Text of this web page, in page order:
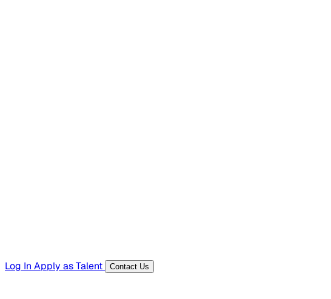
Log In Apply as Talent Contact Us